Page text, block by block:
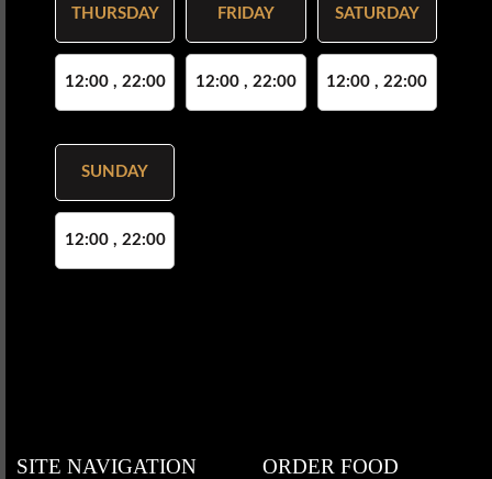
THURSDAY
12:00 , 22:00
FRIDAY
12:00 , 22:00
SATURDAY
12:00 , 22:00
SUNDAY
12:00 , 22:00
SITE NAVIGATION ORDER FOOD